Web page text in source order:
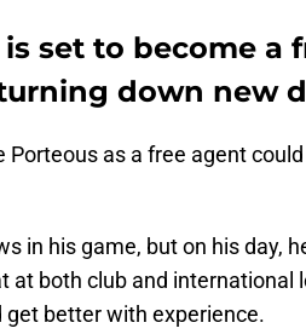
set to become a
down new
as a free agent
in his game, but on his day,
both club and international
get better with experience.